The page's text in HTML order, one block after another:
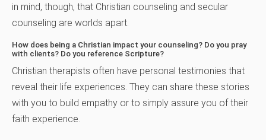
in mind, though, that Christian counseling and secular
counseling are worlds apart.
How does being a Christian impact your counseling? Do you pray
with clients? Do you reference Scripture?
Christian therapists often have personal testimonies that
reveal their life experiences. They can share these stories
with you to build empathy or to simply assure you of their
faith experience.